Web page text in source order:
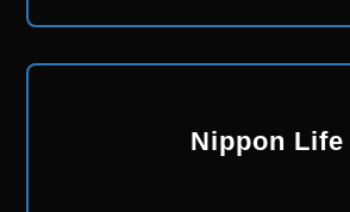
Nippon Life